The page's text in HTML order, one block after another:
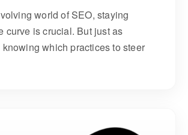
world of SEO, staying
curve is crucial. But just as
knowing which practices to steer